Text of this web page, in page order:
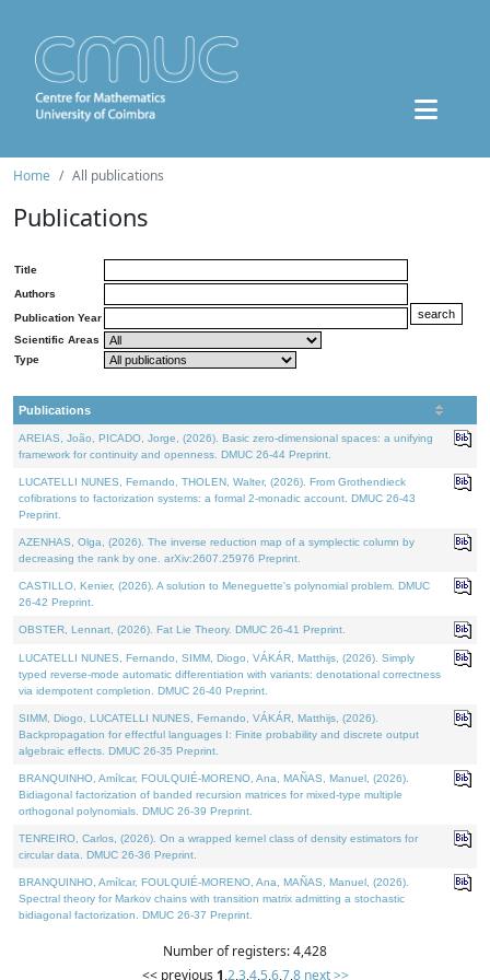
Home All publications
Publications
Title
Authors
Publication Year
Scientific Areas
Type
Publications
AREIAS, João, PICADO, Jorge, (2026). Basic zero-dimensional spaces: a unifying
framework for continuity and openness. DMUC 26-44 Preprint.
LUCATELLI NUNES, Fernando, THOLEN, Walter, (2026). From Grothendieck
cofibrations to factorization systems: a formal 2-monadic account. DMUC 26-43
Preprint.
AZENHAS, Olga, (2026). The inverse reduction map of a symplectic column by
decreasing the rank by one. arXiv:2607.25976 Preprint.
CASTILLO, Kenier, (2026). A solution to Meneguette's polynomial problem. DMUC
26-42 Preprint.
OBSTER, Lennart, (2026). Fat Lie Theory. DMUC 26-41 Preprint.
LUCATELLI NUNES, Fernando, SIMM, Diogo, VÁKÁR, Matthijs, (2026). Simply
typed reverse-mode automatic differentiation with variants: denotational correctness
via idempotent completion. DMUC 26-40 Preprint.
SIMM, Diogo, LUCATELLI NUNES, Fernando, VÁKÁR, Matthijs, (2026).
Backpropagation for effectful languages I: Finite probability and discrete output
algebraic effects. DMUC 26-35 Preprint.
BRANQUINHO, Amílcar, FOULQUIÉ-MORENO, Ana, MAÑAS, Manuel, (2026).
Bidiagonal factorization of banded recursion matrices for mixed-type multiple
orthogonal polynomials. DMUC 26-39 Preprint.
TENREIRO, Carlos, (2026). On a wrapped kernel class of density estimators for
circular data. DMUC 26-36 Preprint.
BRANQUINHO, Amílcar, FOULQUIÉ-MORENO, Ana, MAÑAS, Manuel, (2026).
Spectral theory for Markov chains with transition matrix admitting a stochastic
bidiagonal factorization. DMUC 26-37 Preprint.
Number of registers: 4,428
<< previous 1,2,3,4,5,6,7,8 next >>